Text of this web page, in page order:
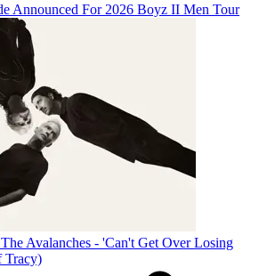
Announced For 2026 Boyz II Men Tour
Avalanches - 'Can't Get Over Losing
Tracy)